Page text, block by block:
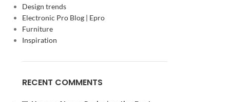
Design trends
Electronic Pro Blog | Epro
Furniture
Inspiration
RECENT COMMENTS